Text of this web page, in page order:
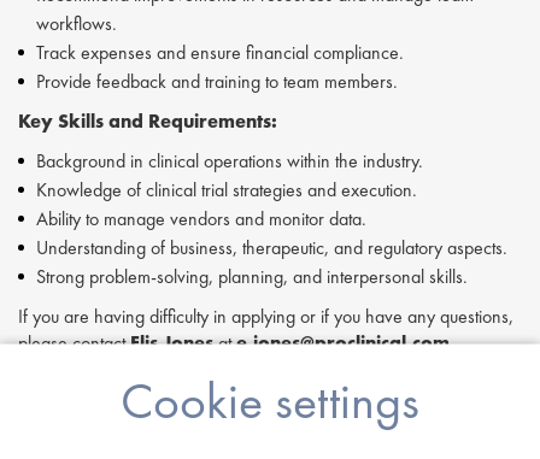
workflows.
Track expenses and ensure financial compliance.
Provide feedback and training to team members.
Key Skills and Requirements:
Background in clinical operations within the industry.
Knowledge of clinical trial strategies and execution.
Ability to manage vendors and monitor data.
Understanding of business, therapeutic, and regulatory aspects.
Strong problem-solving, planning, and interpersonal skills.
If you are having difficulty in applying or if you have any questions,
please contactElis Jonesate.jones@proclinical.com.
If you are interested in applying to this exciting opportunity, then
please click 'Apply' or to speak to one of our specialists please
Cookie settings